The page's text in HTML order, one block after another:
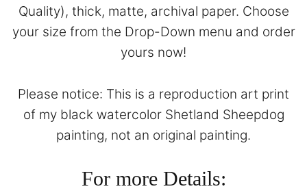
Quality), thick, matte, archival paper. Choose
your size from the Drop-Down menu and order
yours now!
Please notice: This is a reproduction art print
of my black watercolor Shetland Sheepdog
painting, not an original painting.
For more Details: